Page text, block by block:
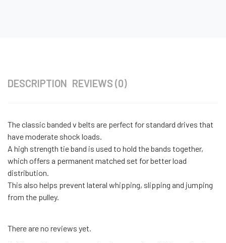
DESCRIPTION REVIEWS (0)
The classic banded v belts are perfect for standard drives that
have moderate shock loads.
A high strength tie band is used to hold the bands together,
which offers a permanent matched set for better load
distribution.
This also helps prevent lateral whipping, slipping and jumping
from the pulley.
There are no reviews yet.